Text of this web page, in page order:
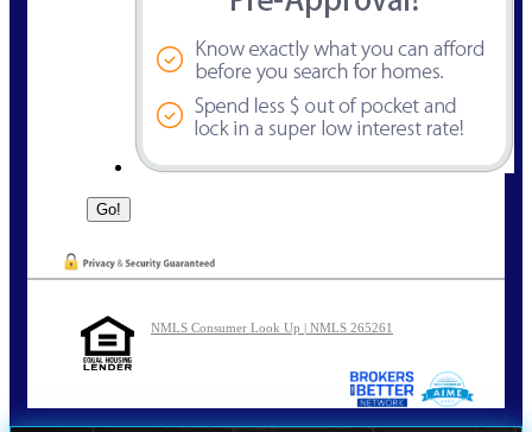
NMLS Consumer Look Up | NMLS 265261